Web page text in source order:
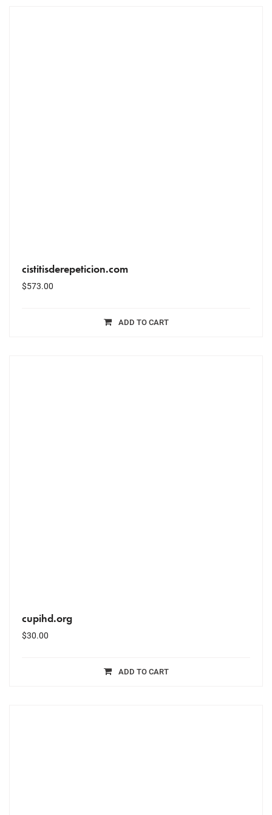
cistitisderepeticion.com
$573.00
ADD TO CART
cupihd.org
$30.00
ADD TO CART